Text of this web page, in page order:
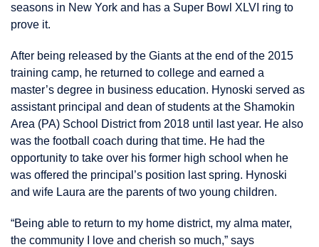
seasons in New York and has a Super Bowl XLVI ring to
prove it.
After being released by the Giants at the end of the 2015
training camp, he returned to college and earned a
master’s degree in business education. Hynoski served as
assistant principal and dean of students at the Shamokin
Area (PA) School District from 2018 until last year. He also
was the football coach during that time. He had the
opportunity to take over his former high school when he
was offered the principal’s position last spring. Hynoski
and wife Laura are the parents of two young children.
“Being able to return to my home district, my alma mater,
the community I love and cherish so much,” says